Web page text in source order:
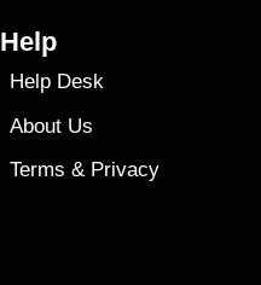
Help
Help Desk
About Us
Terms & Privacy